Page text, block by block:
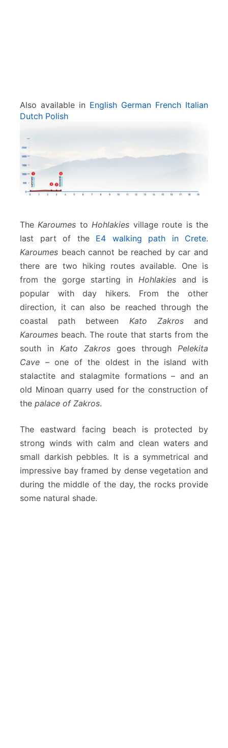
Also available in English German French Italian
Dutch Polish
TheKaroumes toHohlakies village route is the
last part of the E4 walking path in Crete.
Karoumes beach cannot be reached by car and
there are two hiking routes available. One is
from the gorge starting inHohlakies and is
popular with day hikers. From the other
direction, it can also be reached through the
coastal path between Kato Zakrosand
Karoumes beach. The route that starts from the
south in Kato Zakros goes through Pelekita
Cave – one of the oldest in the island with
stalactite and stalagmite formations – and an
old Minoan quarry used for the construction of
the palace of Zakros.
The eastward facing beach is protected by
strong winds with calm and clean waters and
small darkish pebbles. It is a symmetrical and
impressive bay framed by dense vegetation and
during the middle of the day, the rocks provide
some natural shade.